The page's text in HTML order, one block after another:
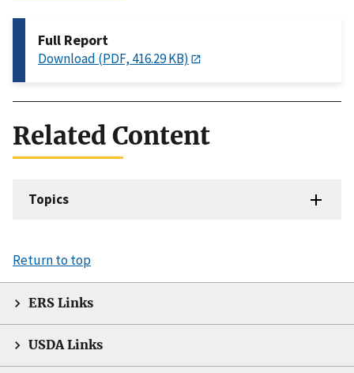
Full Report
Download (PDF, 416.29 KB)
Related Content
Topics
Return to top
ERS Links
USDA Links